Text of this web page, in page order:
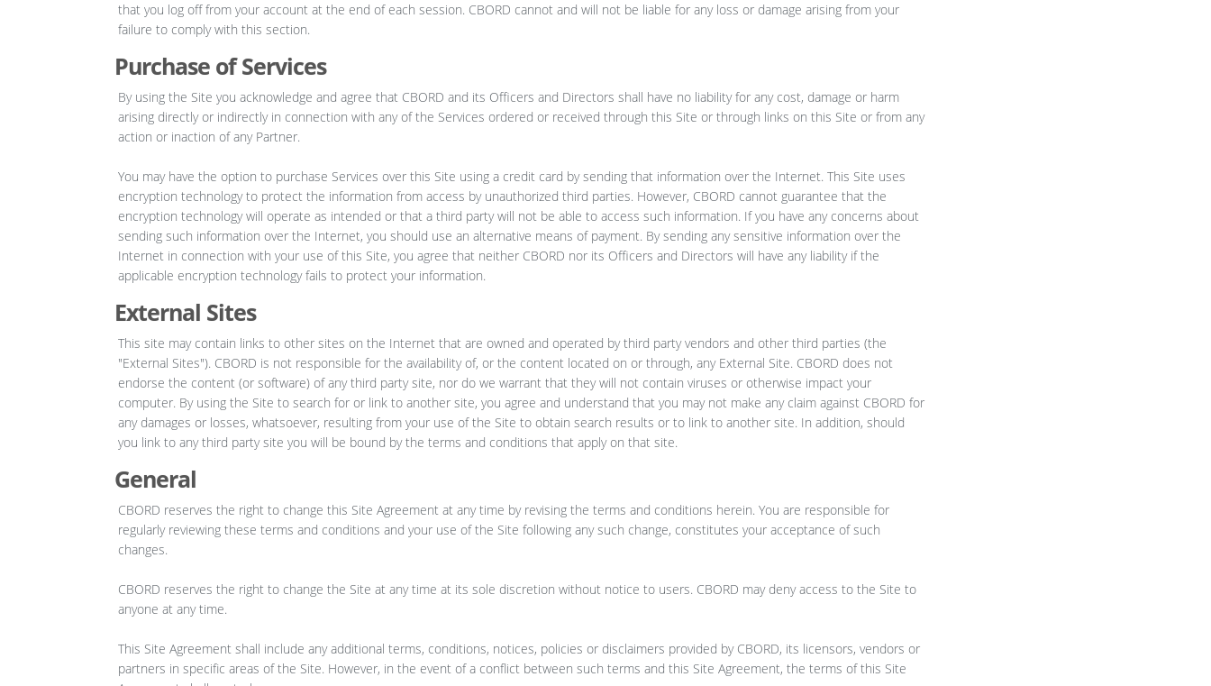
that you log off from your account at the end of each session. CBORD cannot and will not be liable for any loss or damage arising from your
failure to comply with this section.
Purchase of Services
By using the Site you acknowledge and agree that CBORD and its Officers and Directors shall have no liability for any cost, damage or harm
arising directly or indirectly in connection with any of the Services ordered or received through this Site or through links on this Site or from any
action or inaction of any Partner.
You may have the option to purchase Services over this Site using a credit card by sending that information over the Internet. This Site uses
encryption technology to protect the information from access by unauthorized third parties. However, CBORD cannot guarantee that the
encryption technology will operate as intended or that a third party will not be able to access such information. If you have any concerns about
sending such information over the Internet, you should use an alternative means of payment. By sending any sensitive information over the
Internet in connection with your use of this Site, you agree that neither CBORD nor its Officers and Directors will have any liability if the
applicable encryption technology fails to protect your information.
External Sites
This site may contain links to other sites on the Internet that are owned and operated by third party vendors and other third parties (the
"External Sites"). CBORD is not responsible for the availability of, or the content located on or through, any External Site. CBORD does not
endorse the content (or software) of any third party site, nor do we warrant that they will not contain viruses or otherwise impact your
computer. By using the Site to search for or link to another site, you agree and understand that you may not make any claim against CBORD for
any damages or losses, whatsoever, resulting from your use of the Site to obtain search results or to link to another site. In addition, should
you link to any third party site you will be bound by the terms and conditions that apply on that site.
General
CBORD reserves the right to change this Site Agreement at any time by revising the terms and conditions herein. You are responsible for
regularly reviewing these terms and conditions and your use of the Site following any such change, constitutes your acceptance of such
changes.
CBORD reserves the right to change the Site at any time at its sole discretion without notice to users. CBORD may deny access to the Site to
anyone at any time.
This Site Agreement shall include any additional terms, conditions, notices, policies or disclaimers provided by CBORD, its licensors, vendors or
partners in specific areas of the Site. However, in the event of a conflict between such terms and this Site Agreement, the terms of this Site